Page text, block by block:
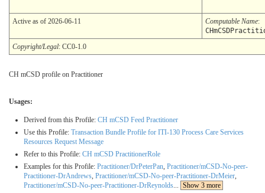
Active as of 2026-06-11 Computable Name:
Copyright/Legal: CC0-1.0
CH mCSD profile on Practitioner
Usages:
Derived from this Profile: CH mCSD Feed Practitioner
Use this Profile: Transaction Bundle Profile for ITI-130 Process Care Services
Resources Request Message
Refer to this Profile: CH mCSD PractitionerRole
Examples for this Profile: Practitioner/DrPeterPan, Practitioner/mCSD-No-peer-
Practitioner-DrAndrews, Practitioner/mCSD-No-peer-Practitioner-DrMeier,
Practitioner/mCSD-No-peer-Practitioner-DrReynolds... Show 3 more